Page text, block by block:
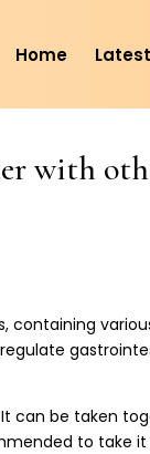
Home
with
containing
It can be taken
to take it